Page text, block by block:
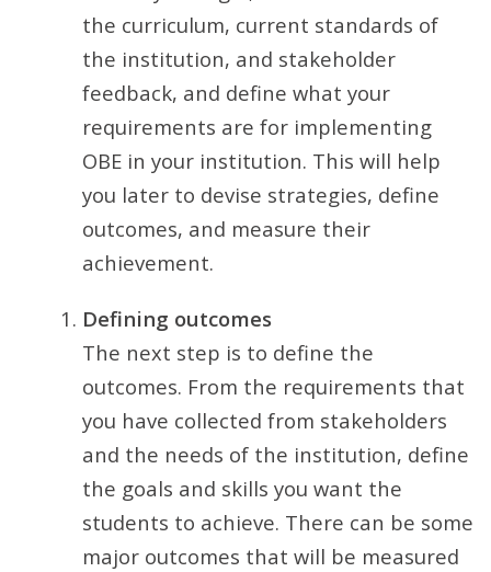
the curriculum, current standards of
the institution, and stakeholder
feedback, and define what your
requirements are for implementing
OBE in your institution. This will help
you later to devise strategies, define
outcomes, and measure their
achievement.
Defining outcomes
The next step is to define the
outcomes. From the requirements that
you have collected from stakeholders
and the needs of the institution, define
the goals and skills you want the
students to achieve. There can be some
major outcomes that will be measured